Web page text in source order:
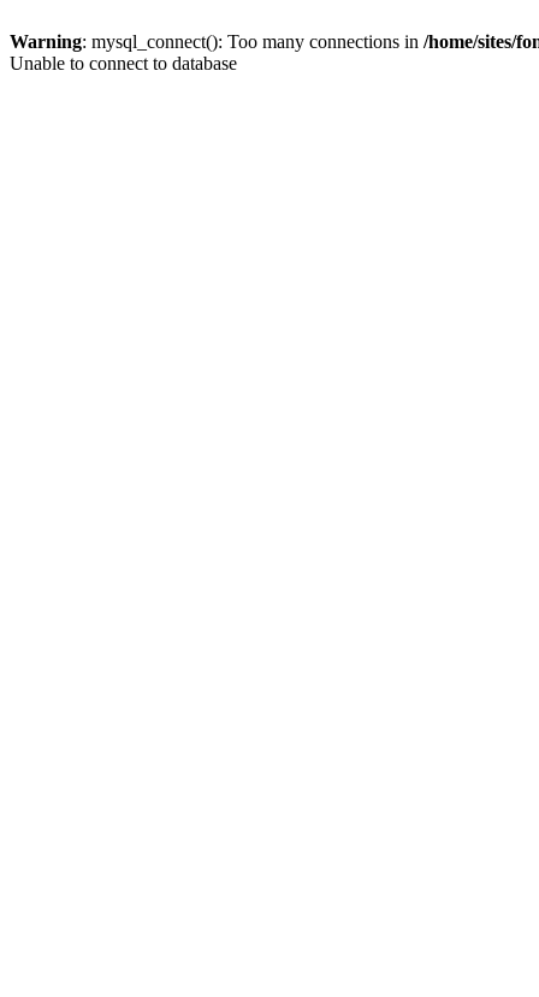
Warning: mysql_connect(): Too many connections in /home/sites/
Unable to connect to database